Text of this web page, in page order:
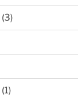
(3)
(1)